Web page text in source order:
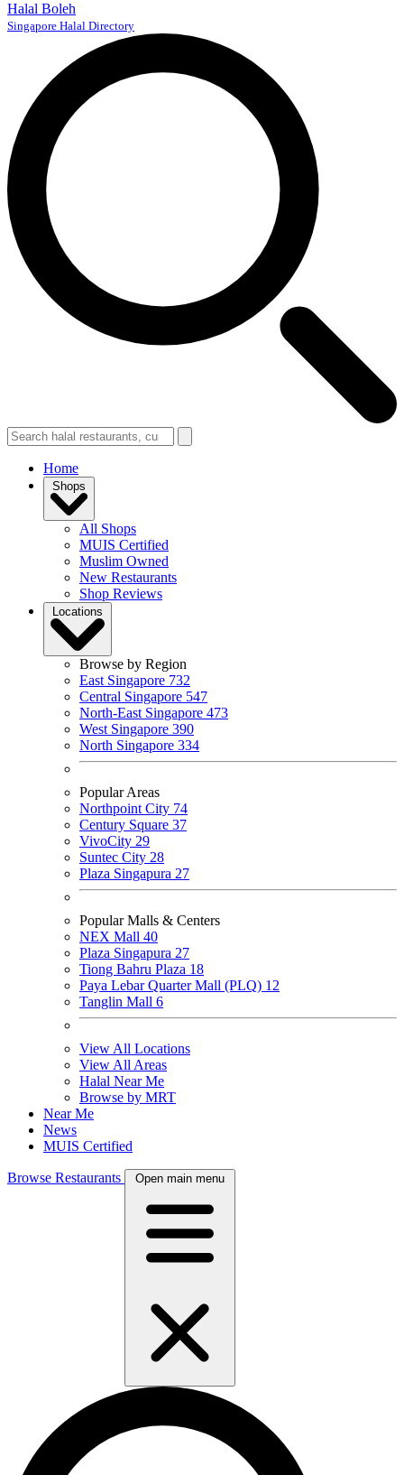
Halal Boleh
Singapore Halal Directory
Home
Shops
All Shops
MUIS Certified
Muslim Owned
New Restaurants
Shop Reviews
Locations
Browse by Region
East Singapore 732
Central Singapore 547
North-East Singapore 473
West Singapore 390
North Singapore 334
Popular Areas
Northpoint City 74
Century Square 37
VivoCity 29
Suntec City 28
Plaza Singapura 27
Popular Malls & Centers
NEX Mall 40
Plaza Singapura 27
Tiong Bahru Plaza 18
Paya Lebar Quarter Mall (PLQ) 12
Tanglin Mall 6
View All Locations
View All Areas
Halal Near Me
Browse by MRT
Near Me
News
MUIS Certified
Browse Restaurants Open main menu